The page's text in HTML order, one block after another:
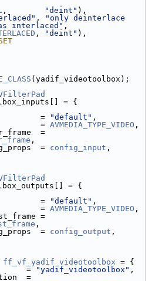
, "deint" ),
,
"only deinterlace
interlaced"
, "deint" ),
(yadif_videotoolbox);
= {
=
"default" ,
= AVMEDIA_TYPE_VIDEO ,
,
= config_input ,
= {
=
"default" ,
= AVMEDIA_TYPE_VIDEO ,
,
= config_output ,
ff_vf_yadif_videotoolbox = {
=
"yadif_videotoolbox" ,